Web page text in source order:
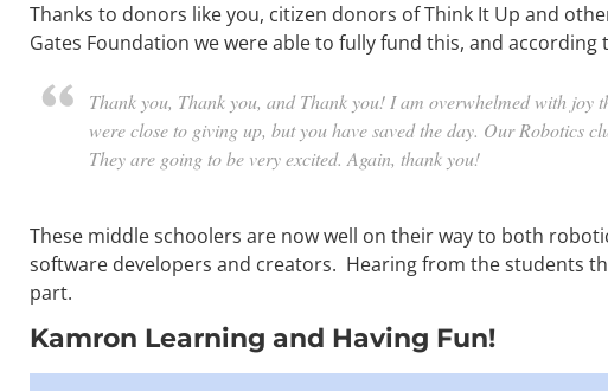
Thanks to donors like you, citizen donors of Think It Up and
Gates Foundation we were able to fully fund this, and
Thank you, Thank you, and Thank you! I am overwhelmed with joy
were close to giving up, but you have saved the day. Our Robotics
They are going to be very excited. Again, thank you!
These middle schoolers are now well on their way to both
software developers and creators. Hearing from the students
part.
Kamron Learning and Having Fun!